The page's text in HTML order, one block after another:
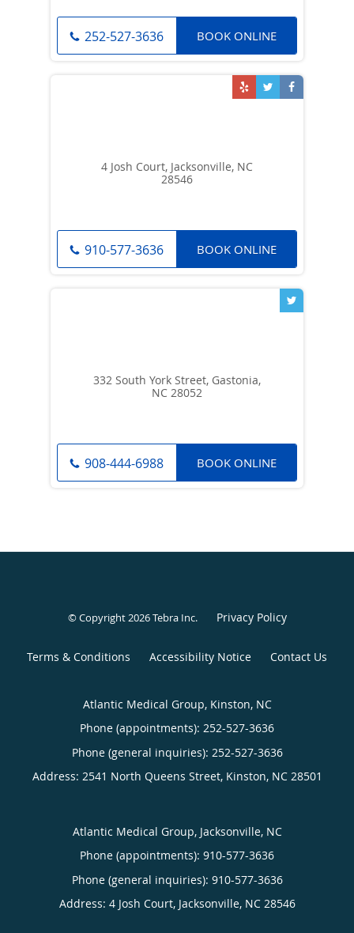
252-527-3636 BOOK ONLINE
4 Josh Court, Jacksonville, NC
28546
910-577-3636 BOOK ONLINE
332 South York Street, Gastonia,
NC 28052
908-444-6988 BOOK ONLINE
© Copyright 2026Tebra Inc. Privacy Policy
Terms & Conditions Accessibility Notice Contact Us
Atlantic Medical Group, Kinston, NC
Phone (appointments): 252-527-3636
Phone (general inquiries): 252-527-3636
Address: 2541 North Queens Street, Kinston, NC 28501
Atlantic Medical Group, Jacksonville, NC
Phone (appointments): 910-577-3636
Phone (general inquiries): 910-577-3636
Address: 4 Josh Court, Jacksonville, NC 28546